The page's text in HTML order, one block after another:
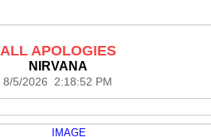
ALL APOLOGIES
NIRVANA
8/5/2026 2:18:52 PM